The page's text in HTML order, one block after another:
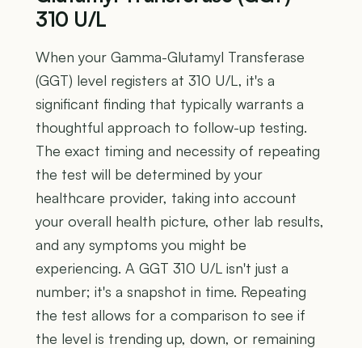
310 U/L
When your Gamma-Glutamyl Transferase
(GGT) level registers at 310 U/L, it's a
significant finding that typically warrants a
thoughtful approach to follow-up testing.
The exact timing and necessity of repeating
the test will be determined by your
healthcare provider, taking into account
your overall health picture, other lab results,
and any symptoms you might be
experiencing. A GGT 310 U/L isn't just a
number; it's a snapshot in time. Repeating
the test allows for a comparison to see if
the level is trending up, down, or remaining